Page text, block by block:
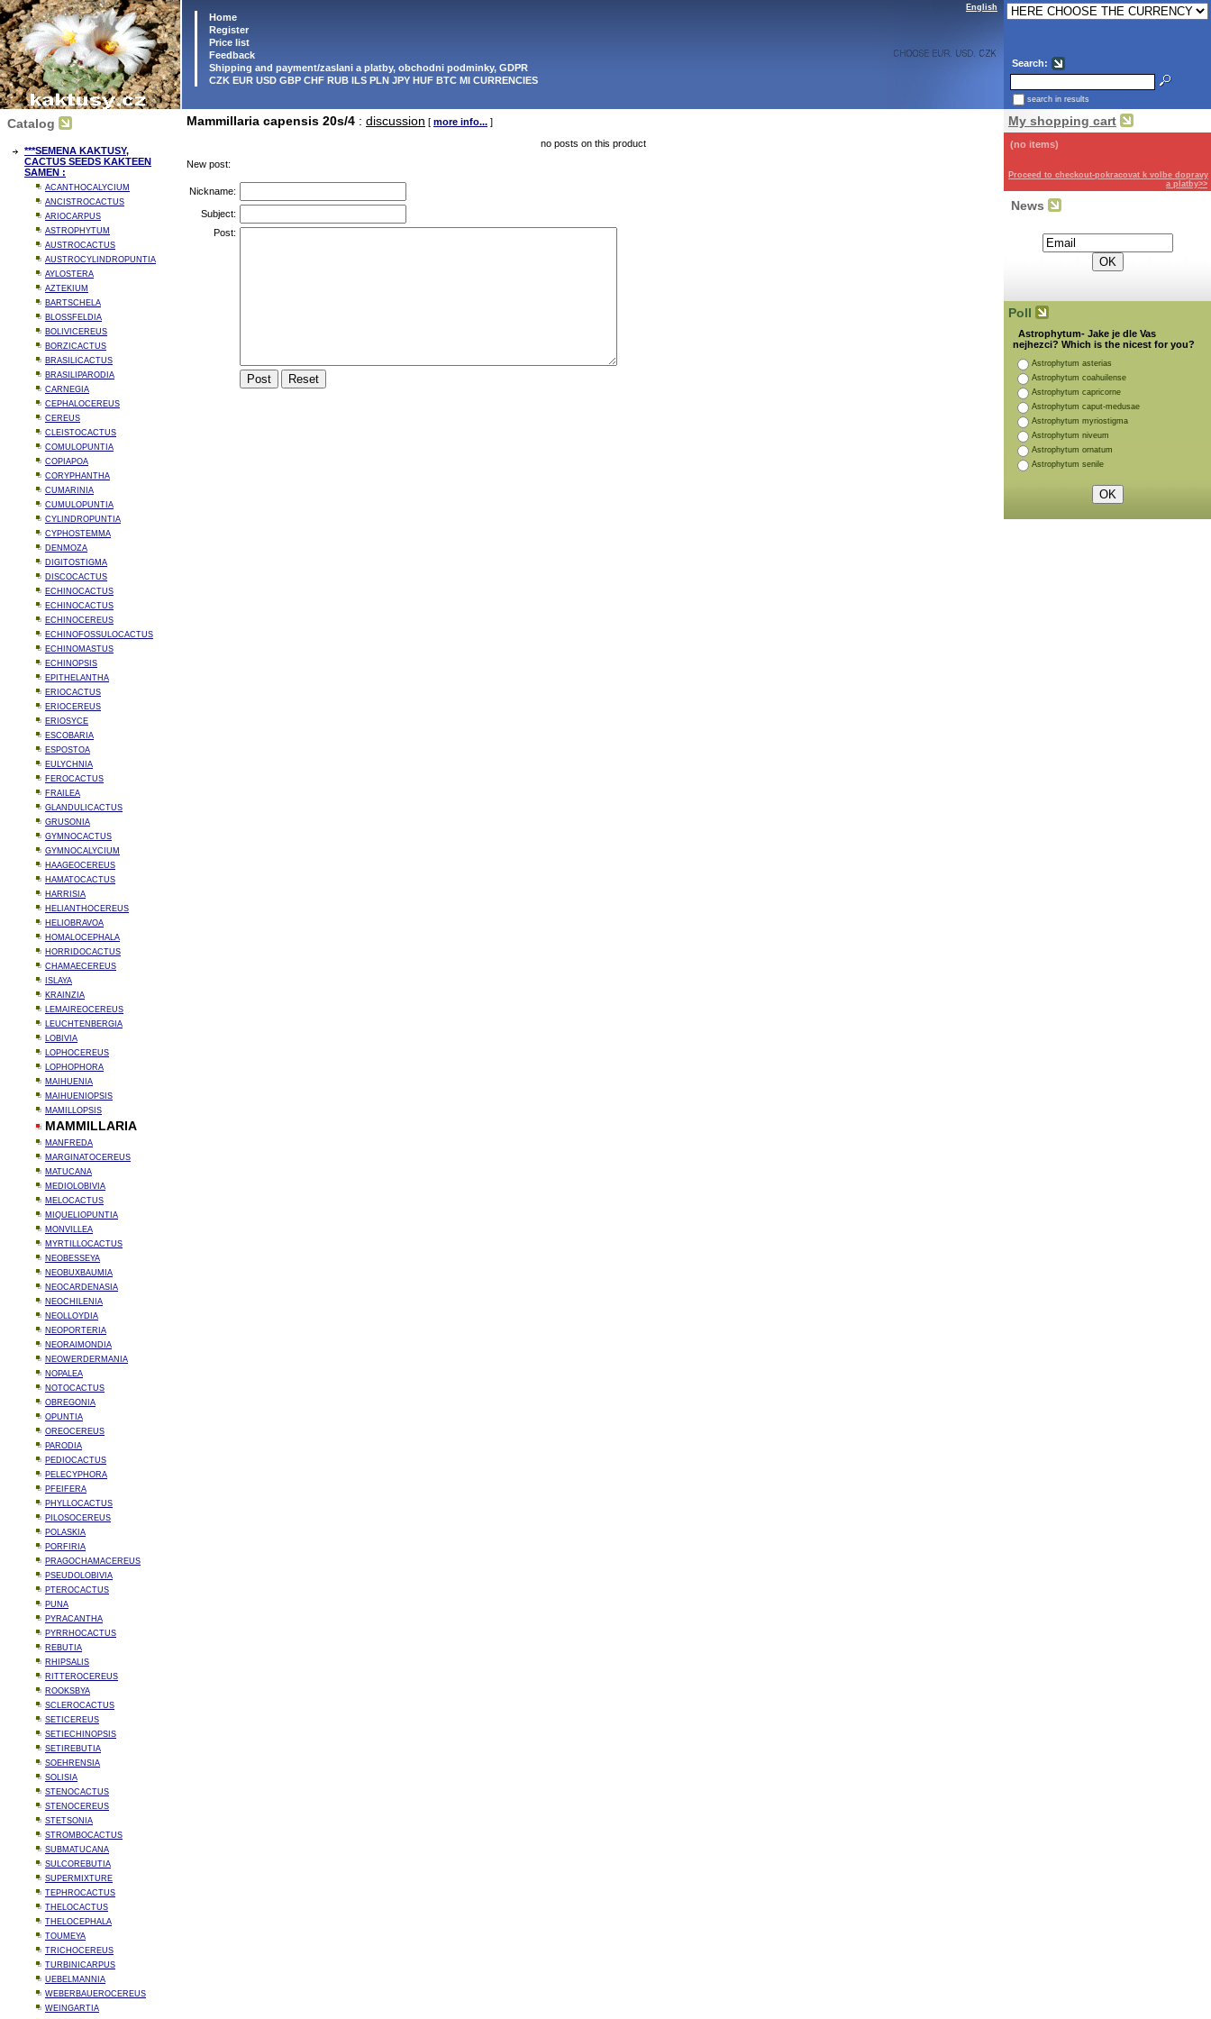
Home
Register
Price list
Feedback
Shipping and payment/zaslani a platby, obchodni podminky, GDPR
CZK EUR USD GBP CHF RUB ILS PLN JPY HUF BTC MI CURRENCIES
English
Search:
search in results
Catalog
***SEMENA KAKTUSY,
CACTUS SEEDS KAKTEEN
SAMEN :
ACANTHOCALYCIUM
ANCISTROCACTUS
ARIOCARPUS
ASTROPHYTUM
AUSTROCACTUS
AUSTROCYLINDROPUNTIA
AYLOSTERA
AZTEKIUM
BARTSCHELA
BLOSSFELDIA
BOLIVICEREUS
BORZICACTUS
BRASILICACTUS
BRASILIPARODIA
CARNEGIA
CEPHALOCEREUS
CEREUS
CLEISTOCACTUS
COMULOPUNTIA
COPIAPOA
CORYPHANTHA
CUMARINIA
CUMULOPUNTIA
CYLINDROPUNTIA
CYPHOSTEMMA
DENMOZA
DIGITOSTIGMA
DISCOCACTUS
ECHINOCACTUS
ECHINOCACTUS
ECHINOCEREUS
ECHINOFOSSULOCACTUS
ECHINOMASTUS
ECHINOPSIS
EPITHELANTHA
ERIOCACTUS
ERIOCEREUS
ERIOSYCE
ESCOBARIA
ESPOSTOA
EULYCHNIA
FEROCACTUS
FRAILEA
GLANDULICACTUS
GRUSONIA
GYMNOCACTUS
GYMNOCALYCIUM
HAAGEOCEREUS
HAMATOCACTUS
HARRISIA
HELIANTHOCEREUS
HELIOBRAVOA
HOMALOCEPHALA
HORRIDOCACTUS
CHAMAECEREUS
ISLAYA
KRAINZIA
LEMAIREOCEREUS
LEUCHTENBERGIA
LOBIVIA
LOPHOCEREUS
LOPHOPHORA
MAIHUENIA
MAIHUENIOPSIS
MAMILLOPSIS
MAMMILLARIA
MANFREDA
MARGINATOCEREUS
MATUCANA
MEDIOLOBIVIA
MELOCACTUS
MIQUELIOPUNTIA
MONVILLEA
MYRTILLOCACTUS
NEOBESSEYA
NEOBUXBAUMIA
NEOCARDENASIA
NEOCHILENIA
NEOLLOYDIA
NEOPORTERIA
NEORAIMONDIA
NEOWERDERMANIA
NOPALEA
NOTOCACTUS
OBREGONIA
OPUNTIA
OREOCEREUS
PARODIA
PEDIOCACTUS
PELECYPHORA
PFEIFERA
PHYLLOCACTUS
PILOSOCEREUS
POLASKIA
PORFIRIA
PRAGOCHAMACEREUS
PSEUDOLOBIVIA
PTEROCACTUS
PUNA
PYRACANTHA
PYRRHOCACTUS
REBUTIA
RHIPSALIS
RITTEROCEREUS
ROOKSBYA
SCLEROCACTUS
SETICEREUS
SETIECHINOPSIS
SETIREBUTIA
SOEHRENSIA
SOLISIA
STENOCACTUS
STENOCEREUS
STETSONIA
STROMBOCACTUS
SUBMATUCANA
SULCOREBUTIA
SUPERMIXTURE
TEPHROCACTUS
THELOCACTUS
THELOCEPHALA
TOUMEYA
TRICHOCEREUS
TURBINICARPUS
UEBELMANNIA
WEBERBAUEROCEREUS
WEINGARTIA
Mammillaria capensis 20s/4 : discussion [ more info... ]
no posts on this product
New post:
Nickname:
Subject:
Post:
My shopping cart
(no items)
Proceed to checkout-pokracovat k volbe dopravy
a platby>>
News
Poll
Astrophytum- Jake je dle Vas
nejhezci? Which is the nicest for you?
Astrophytum asterias
Astrophytum coahuilense
Astrophytum capricorne
Astrophytum caput-medusae
Astrophytum myriostigma
Astrophytum niveum
Astrophytum ornatum
Astrophytum senile